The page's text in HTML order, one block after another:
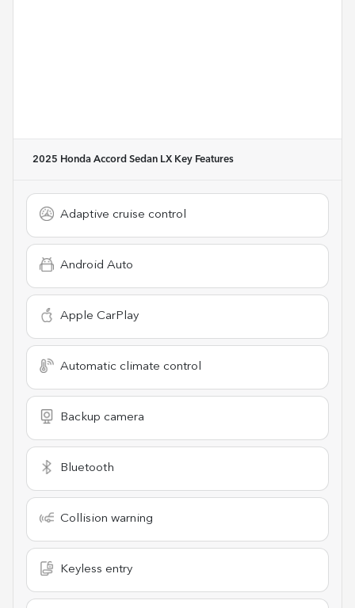
2025 Honda Accord Sedan LX Key Features
Adaptive cruise control
Android Auto
Apple CarPlay
Automatic climate control
Backup camera
Bluetooth
Collision warning
Keyless entry